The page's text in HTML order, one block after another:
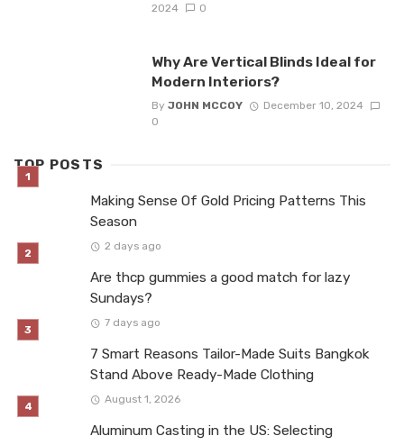
2024
0
Why Are Vertical Blinds Ideal for
Modern Interiors?
By JOHN MCCOY
December 10, 2024
0
TOP POSTS
Making Sense Of Gold Pricing Patterns This
Season
2 days ago
Are thcp gummies a good match for lazy
Sundays?
7 days ago
7 Smart Reasons Tailor-Made Suits Bangkok
Stand Above Ready-Made Clothing
August 1, 2026
Aluminum Casting in the US: Selecting